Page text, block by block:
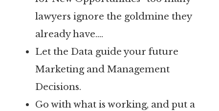
lawyers ignore the goldmine they
already have….
Let the Data guide your future
Marketing and Management
Decisions.
Go with what is working, and put a